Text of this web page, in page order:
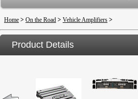
Product Recalls
Home > On the Road > Vehicle Amplifiers >
Product Details